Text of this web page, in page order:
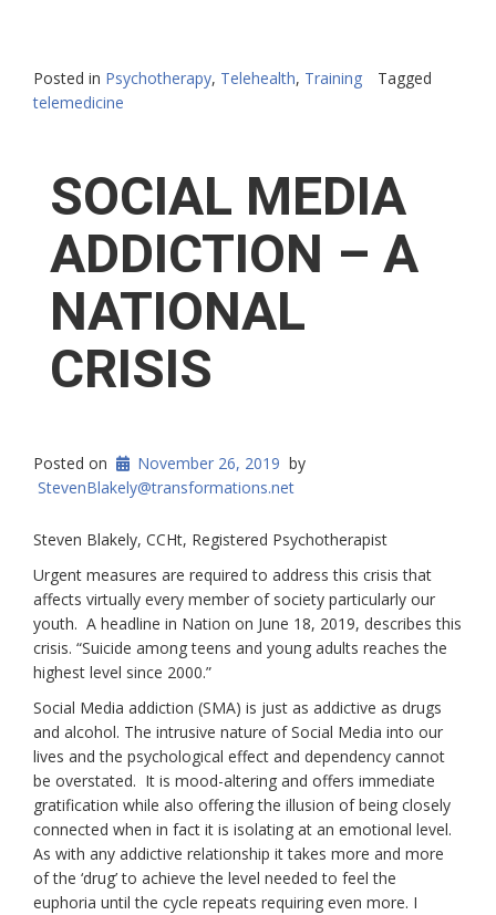
Posted in Psychotherapy, Telehealth, Training
Tagged
telemedicine
SOCIAL MEDIA
ADDICTION – A
NATIONAL
CRISIS
Posted on November 26, 2019 by
StevenBlakely@transformations.net
Steven Blakely, CCHt, Registered Psychotherapist
Urgent measures are required to address this crisis that
affects virtually every member of society particularly our
youth. A headline in Nation on June 18, 2019, describes this
crisis. “Suicide among teens and young adults reaches the
highest level since 2000.”
Social Media addiction (SMA) is just as addictive as drugs
and alcohol. The intrusive nature of Social Media into our
lives and the psychological effect and dependency cannot
be overstated. It is mood-altering and offers immediate
gratification while also offering the illusion of being closely
connected when in fact it is isolating at an emotional level.
As with any addictive relationship it takes more and more
of the ‘drug’ to achieve the level needed to feel the
euphoria until the cycle repeats requiring even more. I